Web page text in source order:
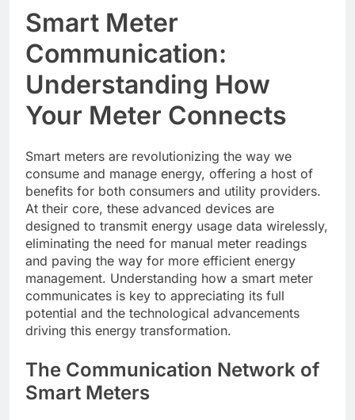
Smart Meter
Communication:
Understanding How
Your Meter Connects
Smart meters are revolutionizing the way we
consume and manage energy, offering a host of
benefits for both consumers and utility providers.
At their core, these advanced devices are
designed to transmit energy usage data wirelessly,
eliminating the need for manual meter readings
and paving the way for more efficient energy
management. Understanding how a smart meter
communicates is key to appreciating its full
potential and the technological advancements
driving this energy transformation.
The Communication Network of
Smart Meters